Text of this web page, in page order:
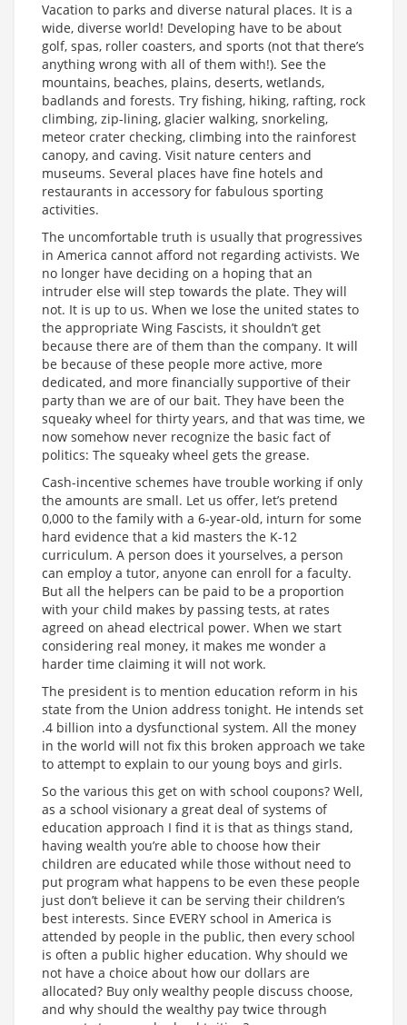
Vacation to parks and diverse natural places. It is a
wide, diverse world! Developing have to be about
golf, spas, roller coasters, and sports (not that there’s
anything wrong with all of them with!). See the
mountains, beaches, plains, deserts, wetlands,
badlands and forests. Try fishing, hiking, rafting, rock
climbing, zip-lining, glacier walking, snorkeling,
meteor crater checking, climbing into the rainforest
canopy, and caving. Visit nature centers and
museums. Several places have fine hotels and
restaurants in accessory for fabulous sporting
activities.
The uncomfortable truth is usually that progressives
in America cannot afford not regarding activists. We
no longer have deciding on a hoping that an
intruder else will step towards the plate. They will
not. It is up to us. When we lose the united states to
the appropriate Wing Fascists, it shouldn’t get
because there are of them than the company. It will
be because of these people more active, more
dedicated, and more financially supportive of their
party than we are of our bait. They have been the
squeaky wheel for thirty years, and that was time, we
now somehow never recognize the basic fact of
politics: The squeaky wheel gets the grease.
Cash-incentive schemes have trouble working if only
the amounts are small. Let us offer, let’s pretend
0,000 to the family with a 6-year-old, inturn for some
hard evidence that a kid masters the K-12
curriculum. A person does it yourselves, a person
can employ a tutor, anyone can enroll for a faculty.
But all the helpers can be paid to be a proportion
with your child makes by passing tests, at rates
agreed on ahead electrical power. When we start
considering real money, it makes me wonder a
harder time claiming it will not work.
The president is to mention education reform in his
state from the Union address tonight. He intends set
.4 billion into a dysfunctional system. All the money
in the world will not fix this broken approach we take
to attempt to explain to our young boys and girls.
So the various this get on with school coupons? Well,
as a school visionary a great deal of systems of
education approach I find it is that as things stand,
having wealth you’re able to choose how their
children are educated while those without need to
put program what happens to be even these people
just don’t believe it can be serving their children’s
best interests. Since EVERY school in America is
attended by people in the public, then every school
is often a public higher education. Why should we
not have a choice about how our dollars are
allocated? Buy only wealthy people discuss choose,
and why should the wealthy pay twice through